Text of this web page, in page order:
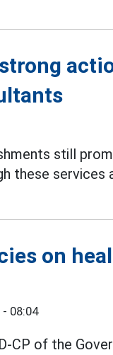
still
these
on
08:04
CP of the